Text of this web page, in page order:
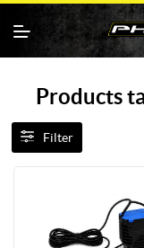
Products
Filter